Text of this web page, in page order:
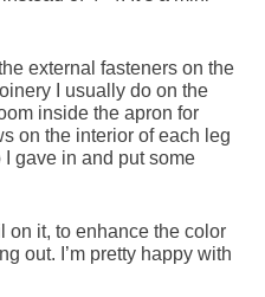
external fasteners on the
I usually do on the
inside the apron for
on the interior of each leg
gave in and put some
on it, to enhance the color
out. I’m pretty happy with